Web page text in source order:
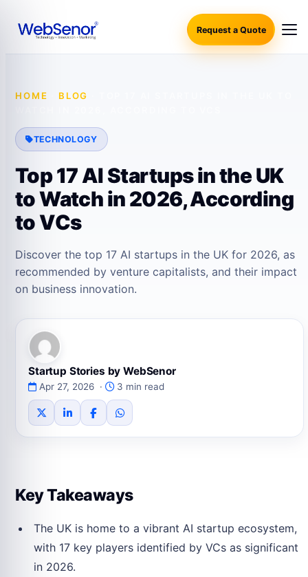
Request a Quote
HOME BLOG
TECHNOLOGY
Top 17 AI Startups in the UK
to Watch in 2026, According
to VCs
Discover the top 17 AI startups in the UK for 2026, as
recommended by venture capitalists, and their impact
on business innovation.
Startup Stories by WebSenor
Apr 27, 2026 · 3 min read
Key Takeaways
The UK is home to a vibrant AI startup ecosystem,
with 17 key players identified by VCs as significant
in 2026.